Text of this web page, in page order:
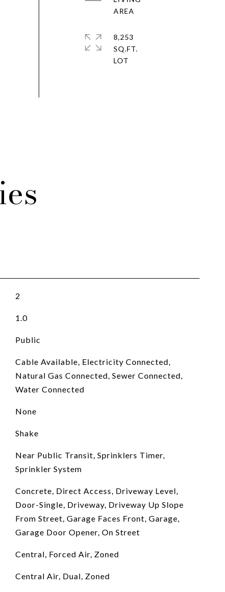
8,253
SQ.FT.
2
1.0
Public
Cable Available, Electricity Connected,
Natural Gas Connected, Sewer Connected,
Water Connected
None
Shake
Near Public Transit, Sprinklers Timer,
Sprinkler System
Concrete, Direct Access, Driveway Level,
Door-Single, Driveway, Driveway Up Slope
From Street, Garage Faces Front, Garage,
Garage Door Opener, On Street
Central, Forced Air, Zoned
Central Air, Dual, Zoned